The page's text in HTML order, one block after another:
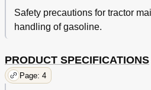
Safety precautions for tractor
handling of gasoline.
PRODUCT SPECIFICATIONS
Page: 4